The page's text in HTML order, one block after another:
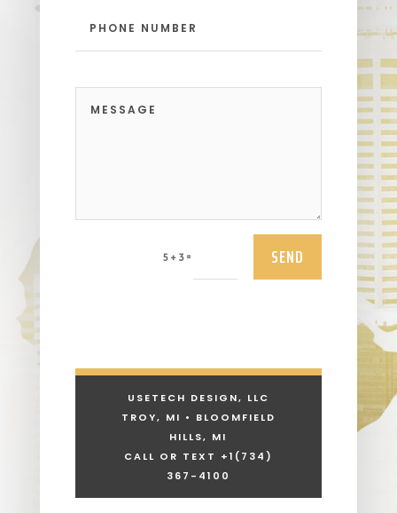
5 + 3 = SEND
USETECH DESIGN, LLC
TROY, MI • BLOOMFIELD
HILLS, MI
CALL OR TEXT +1 (734)
367-4100